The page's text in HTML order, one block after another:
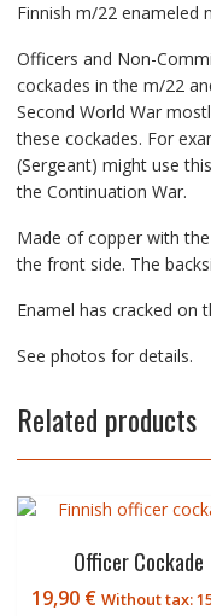
Finnish m/22 enameled
Officers and Non-
cockades in the m/22
Second World War
these cockades. For
(Sergeant) might use
the Continuation War.
Made of copper with
the front side. The
Enamel has cracked on
See photos for details.
Related products
Officer Cockade
19,90€ Without tax: